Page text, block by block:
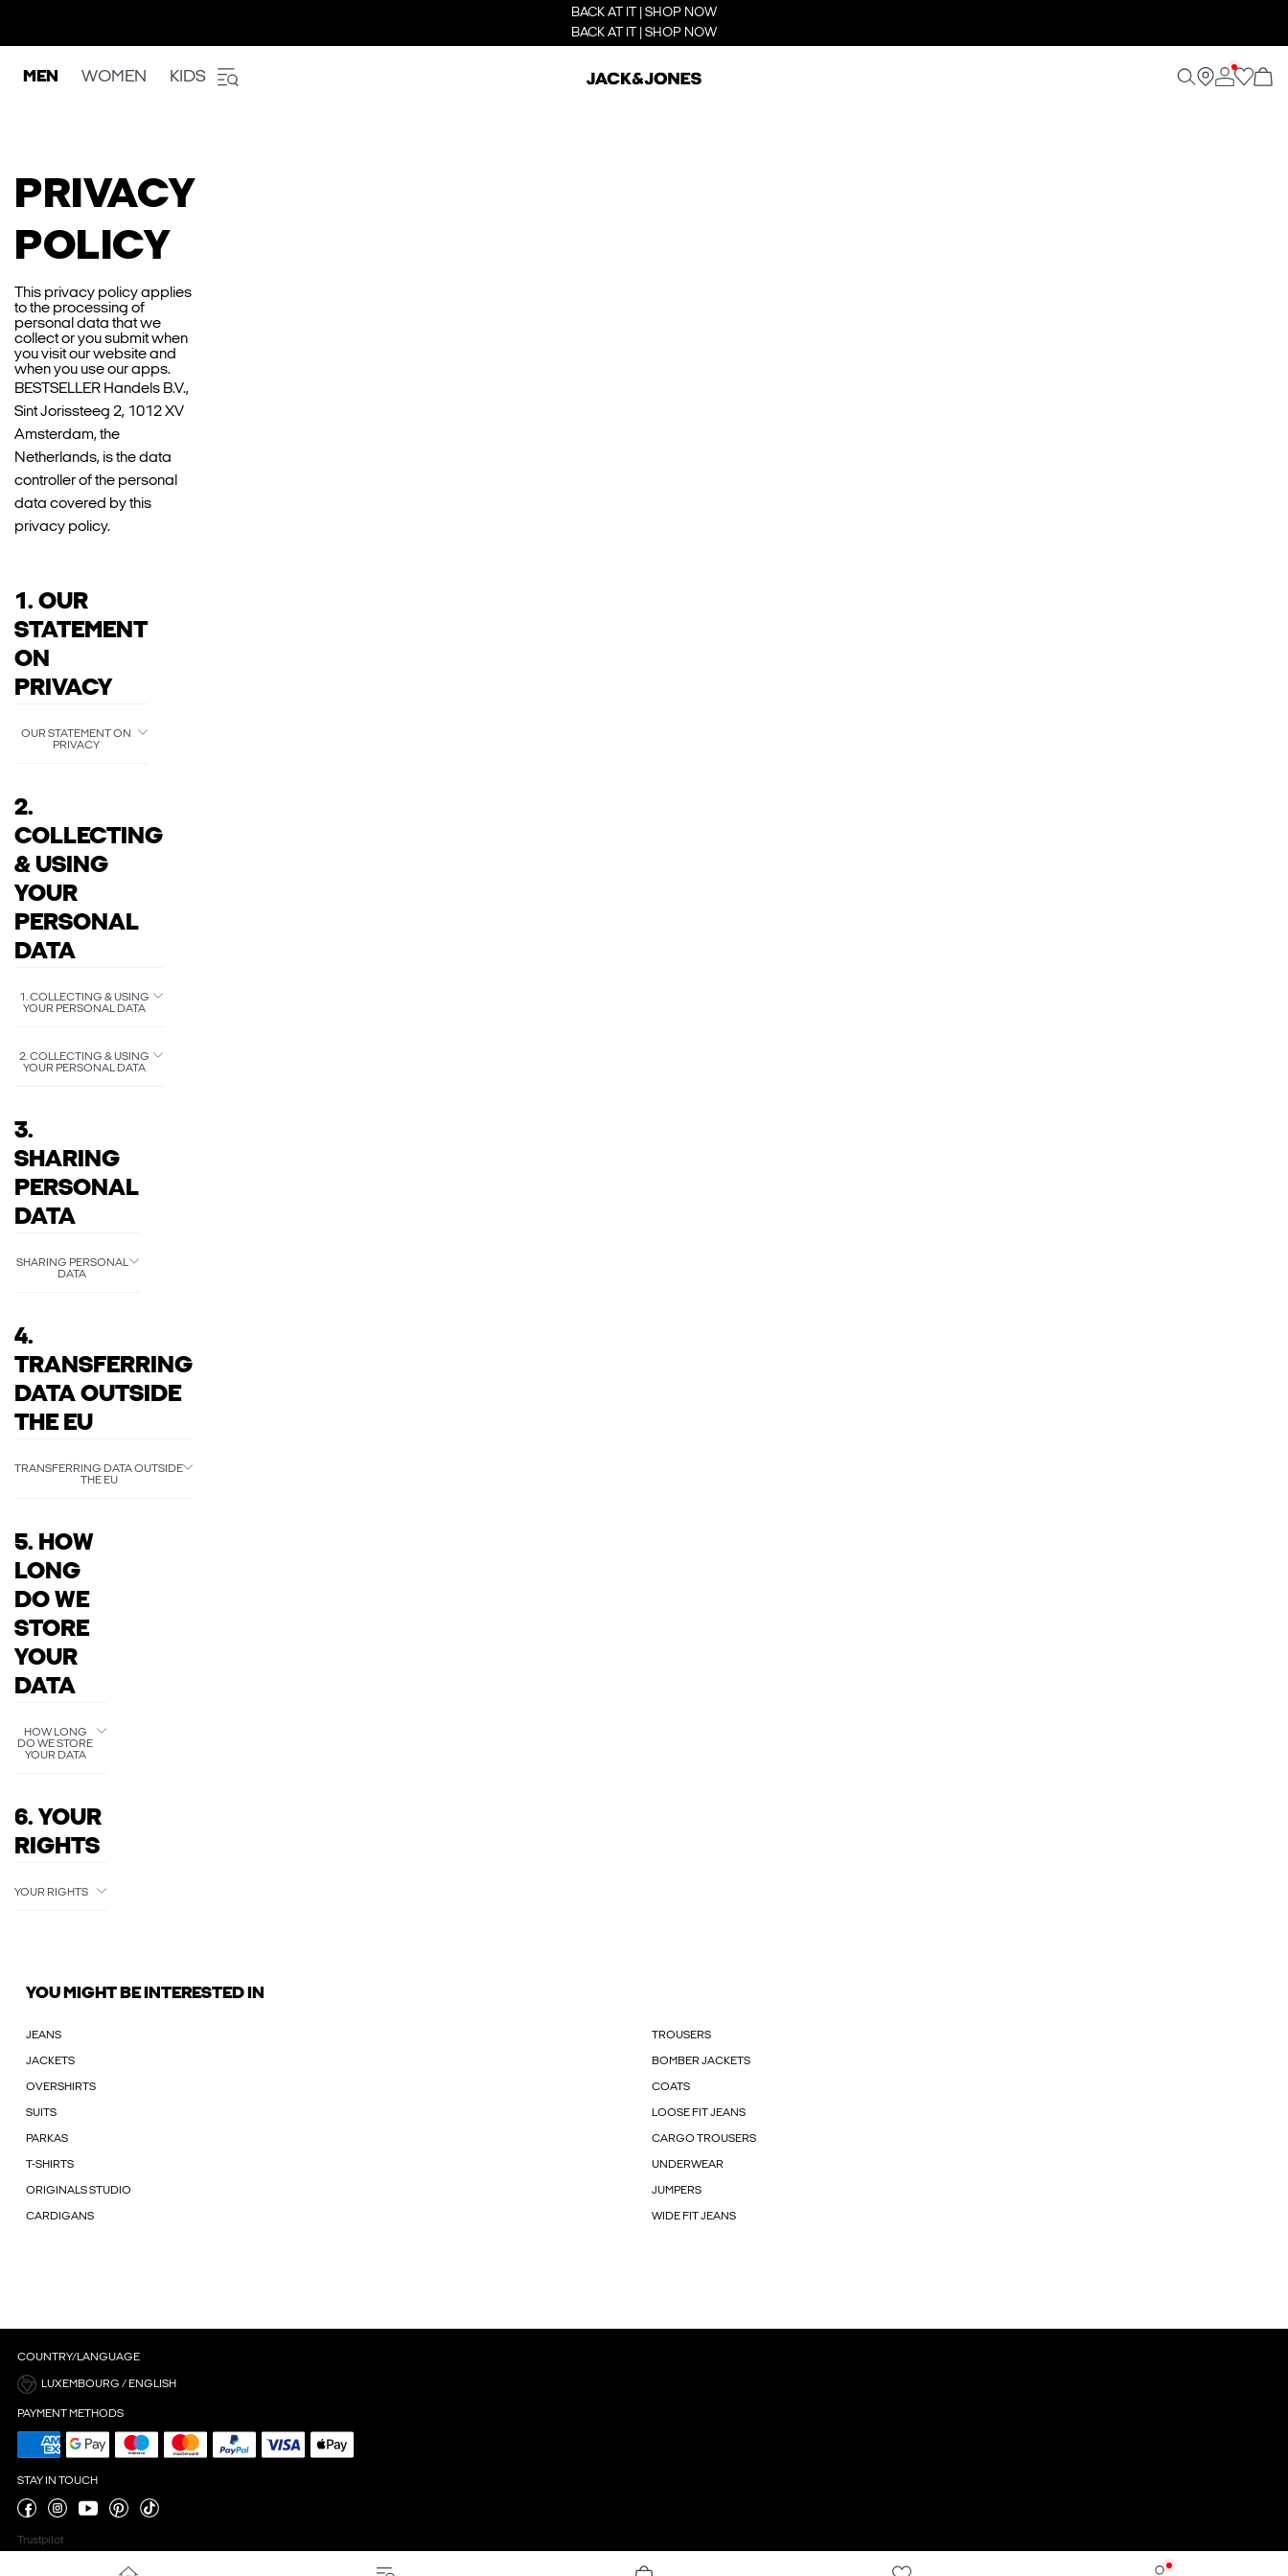
BACK AT IT | SHOP NOW
BACK AT IT | SHOP NOW
MEN WOMEN KIDS
PRIVACY
POLICY
This privacy policy applies
to the processing of
personal data that we
collect or you submit when
you visit our website and
when you use our apps.
BESTSELLER Handels B.V.,
Sint Jorissteeg 2, 1012 XV
Amsterdam, the
Netherlands, is the data
controller of the personal
data covered by this
privacy policy.
1. OUR
STATEMENT
ON
PRIVACY
OUR STATEMENT ON
PRIVACY
2.
COLLECTING
& USING
YOUR
PERSONAL
DATA
1. COLLECTING & USING
YOUR PERSONAL DATA
2. COLLECTING & USING
YOUR PERSONAL DATA
3.
SHARING
PERSONAL
DATA
SHARING PERSONAL
DATA
4.
TRANSFERRING
DATA OUTSIDE
THE EU
TRANSFERRING DATA OUTSIDE
THE EU
5. HOW
LONG
DO WE
STORE
YOUR
DATA
HOW LONG
DO WE STORE
YOUR DATA
6. YOUR
RIGHTS
YOUR RIGHTS
YOU MIGHT BE INTERESTED IN
JEANS TROUSERS
JACKETS BOMBER JACKETS
OVERSHIRTS COATS
SUITS LOOSE FIT JEANS
PARKAS CARGO TROUSERS
T-SHIRTS UNDERWEAR
ORIGINALS STUDIO JUMPERS
CARDIGANS WIDE FIT JEANS
COUNTRY/LANGUAGE
LUXEMBOURG / ENGLISH
PAYMENT METHODS
STAY IN TOUCH
Trustpilot